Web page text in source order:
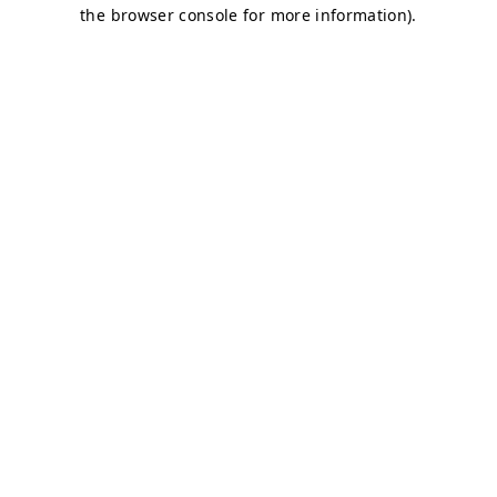
the browser console for more information).